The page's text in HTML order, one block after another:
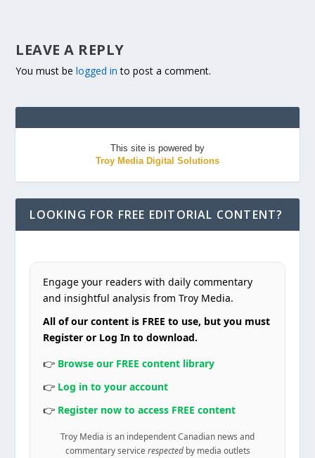
LEAVE A REPLY
You must belogged in to post a comment.
This site is powered by
Troy Media Digital Solutions
LOOKING FOR FREE EDITORIAL CONTENT?
Engage your readers with daily commentary
and insightful analysis from Troy Media.
All of our content is FREE to use, but you must
Register or Log In to download.
👉 Browse our FREE content library
👉 Log in to your account
👉 Register now to access FREE content
Troy Media is an independent Canadian news and
commentary service respectedby media outlets